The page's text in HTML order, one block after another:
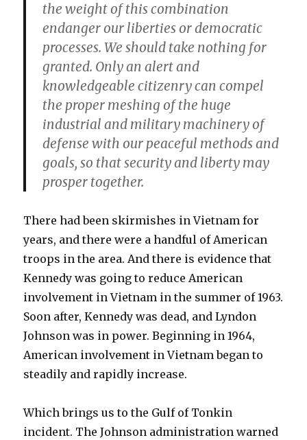
the weight of this combination
endanger our liberties or democratic
processes. We should take nothing for
granted. Only an alert and
knowledgeable citizenry can compel
the proper meshing of the huge
industrial and military machinery of
defense with our peaceful methods and
goals, so that security and liberty may
prosper together.
There had been skirmishes in Vietnam for
years, and there were a handful of American
troops in the area. And there is evidence that
Kennedy was going to reduce American
involvement in Vietnam in the summer of 1963.
Soon after, Kennedy was dead, and Lyndon
Johnson was in power. Beginning in 1964,
American involvement in Vietnam began to
steadily and rapidly increase.
Which brings us to the Gulf of Tonkin
incident. The Johnson administration warned